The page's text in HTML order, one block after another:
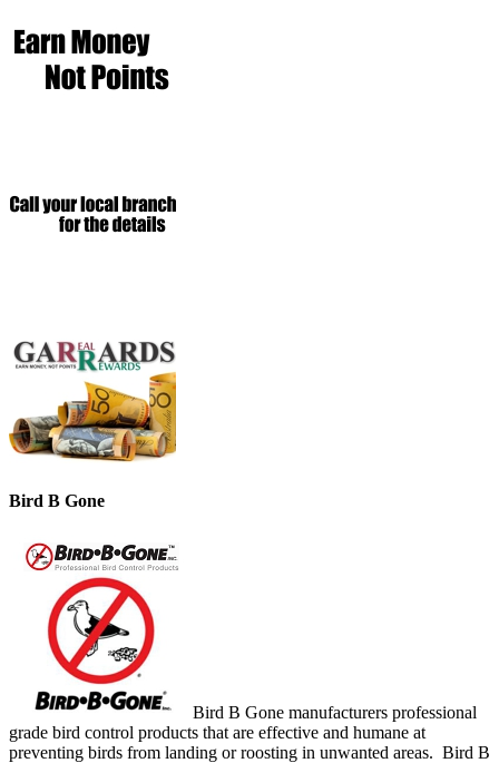
Bird B Gone
Bird B Gone manufacturers professional
grade bird control products that are effective and humane at
preventing birds from landing or roosting in unwanted areas. Bird B